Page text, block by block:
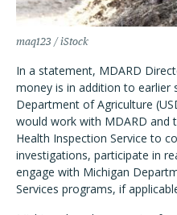
maq123 / iStock
In a statement, MDARD
money is in addition to earlier
Department of Agriculture
would work with MDARD and
Health Inspection Service to
investigations, participate in
engage with Michigan
Services programs, if